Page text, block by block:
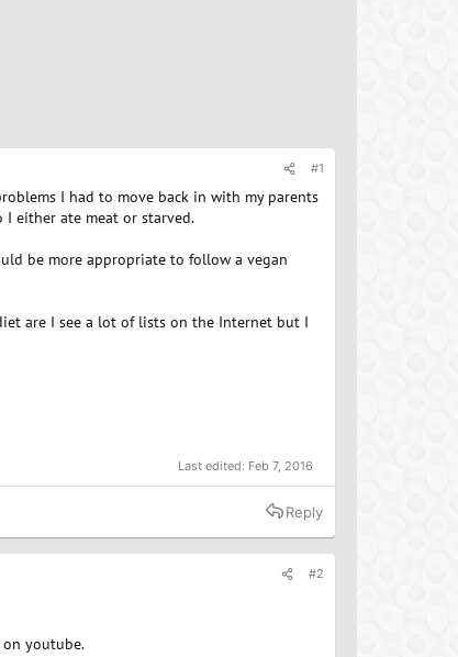
#1
I had to move back in with my parents
either ate meat or starved.
be more appropriate to follow a vegan
are I see a lot of lists on the Internet but I
Last edited: Feb 7, 2016
Reply
#2
on youtube.